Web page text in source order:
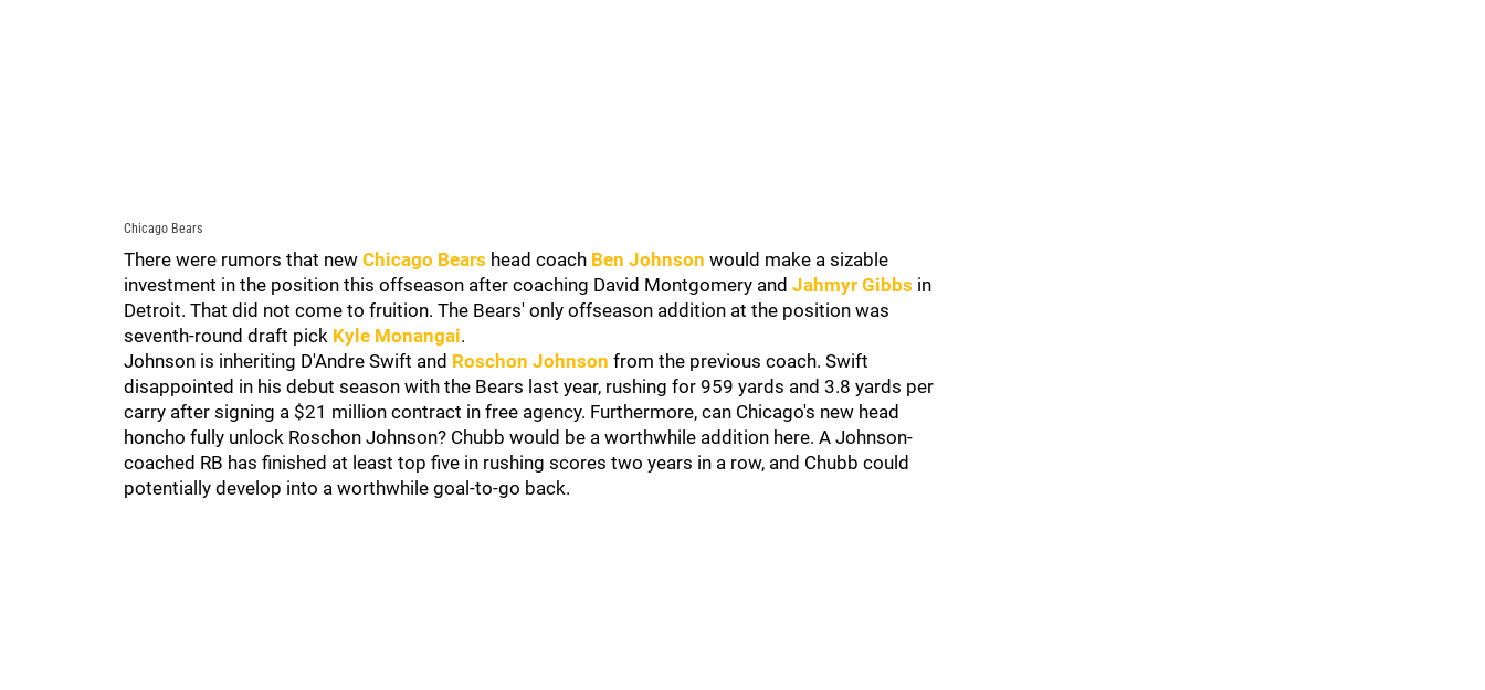
Chicago Bears
There were rumors that new Chicago Bears head coach Ben Johnson would make a sizable
investment in the position this offseason after coaching David Montgomery and Jahmyr Gibbs in
Detroit. That did not come to fruition. The Bears' only offseason addition at the position was
seventh-round draft pick Kyle Monangai.
Johnson is inheriting D'Andre Swift and Roschon Johnson from the previous coach. Swift
disappointed in his debut season with the Bears last year, rushing for 959 yards and 3.8 yards per
carry after signing a $21 million contract in free agency. Furthermore, can Chicago's new head
honcho fully unlock Roschon Johnson? Chubb would be a worthwhile addition here. A Johnson-
coached RB has finished at least top five in rushing scores two years in a row, and Chubb could
potentially develop into a worthwhile goal-to-go back.